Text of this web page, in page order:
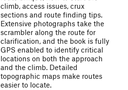
climb, access issues, crux
sections and route finding tips.
Extensive photographs take the
scrambler along the route for
clarification, and the book is fully
GPS enabled to identify critical
locations on both the approach
and the climb. Detailed
topographic maps make routes
easier to locate.